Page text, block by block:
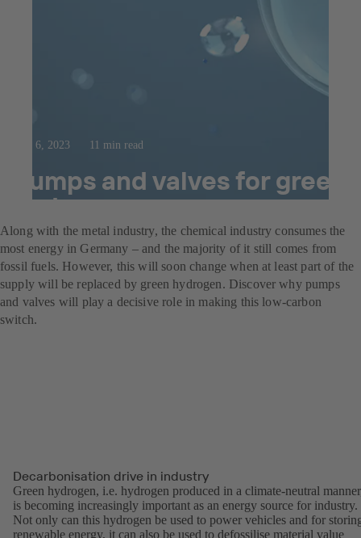
Aug 6, 2023 11 min read
Pumps and valves for green
hydrogen power
Along with the metal industry, the chemical industry consumes the
most energy in Germany – and the majority of it still comes from
fossil fuels. However, this will soon change when at least part of the
supply will be replaced by green hydrogen. Discover why pumps
and valves will play a decisive role in making this low-carbon
switch.
Decarbonisation drive in industry
Green hydrogen, i.e. hydrogen produced in a climate-neutral
is becoming increasingly important as an energy source for industry.
Not only can this hydrogen be used to power vehicles and for
renewable energy, it can also be used to defossilise material value